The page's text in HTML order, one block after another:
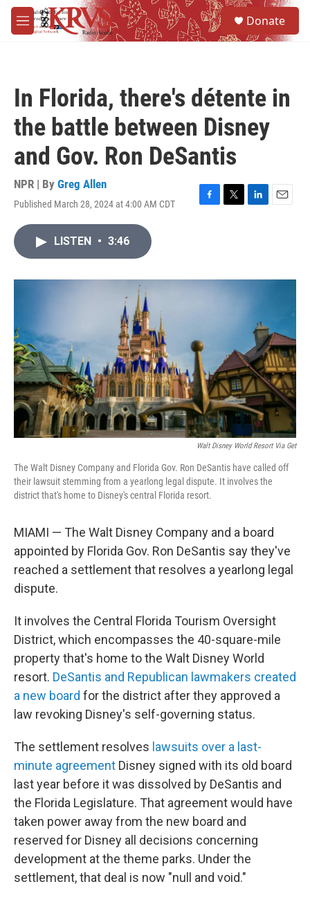
Skip to main content
M
e
Donate
In Florida, there's détente in
the battle between Disney
and Gov. Ron DeSantis
NPR | By Greg Allen
Published March 28, 2024 at 4:00 AM CDT
F
o
T
r
L
I
E
LISTEN • 3:46
Walt Disney World Resort Via Get
The Walt Disney Company and Florida Gov. Ron DeSantis have called off
their lawsuit stemming from a yearlong legal dispute. It involves the
district that's home to Disney's central Florida resort.
MIAMI — The Walt Disney Company and a board
appointed by Florida Gov. Ron DeSantis say they've
reached a settlement that resolves a yearlong legal
dispute.
It involves the Central Florida Tourism Oversight
District, which encompasses the 40-square-mile
property that's home to the Walt Disney World
resort. DeSantis and Republican lawmakers created
a new board for the district after they approved a
law revoking Disney's self-governing status.
The settlement resolves lawsuits over a last-
minute agreement Disney signed with its old board
last year before it was dissolved by DeSantis and
the Florida Legislature. That agreement would have
taken power away from the new board and
reserved for Disney all decisions concerning
development at the theme parks. Under the
settlement, that deal is now "null and void."